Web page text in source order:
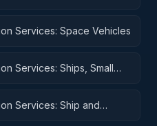
Services: Space Vehicles
Services: Ships, Small
Services: Ship and